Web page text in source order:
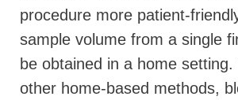
procedure more patient-
sample volume from a single
be obtained in a home
other home-based methods,